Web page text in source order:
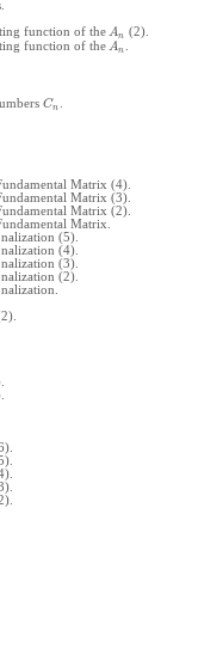
function of the An (2).
function of the An
Cn
Matrix (4).
Matrix (3).
Matrix (2).
Matrix.
(5).
(4).
(3).
(2).